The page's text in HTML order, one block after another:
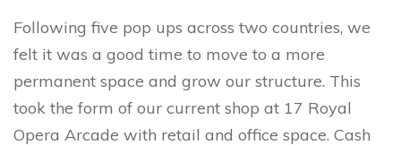
Following five pop ups across two countries, we
felt it was a good time to move to a more
permanent space and grow our structure. This
took the form of our current shop at 17 Royal
Opera Arcade with retail and office space. Cash